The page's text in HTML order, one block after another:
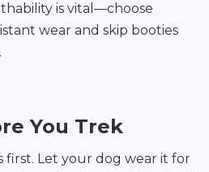
is vital—choose
wear and skip booties
You Trek
first. Let your dog wear it for